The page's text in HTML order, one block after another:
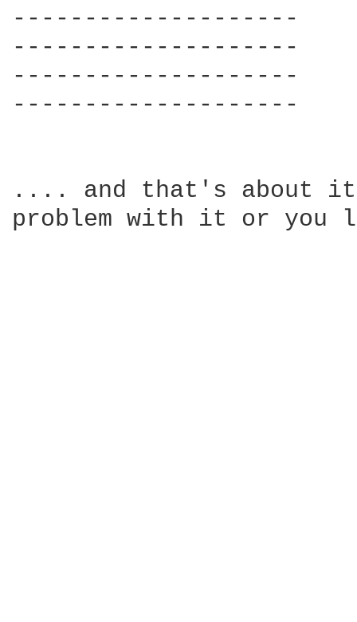
--------------------
--------------------
--------------------
--------------------
.... and that's about
problem with it or